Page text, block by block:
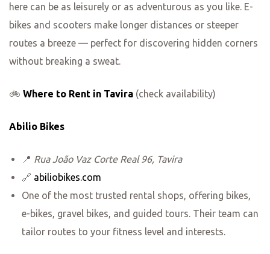
here can be as leisurely or as adventurous as you like. E-
bikes and scooters make longer distances or steeper
routes a breeze — perfect for discovering hidden corners
without breaking a sweat.
🚲 Where to Rent in Tavira (check availability)
Abilio Bikes
📍 Rua João Vaz Corte Real 96, Tavira
🔗 abiliobikes.com
One of the most trusted rental shops, offering bikes,
e-bikes, gravel bikes, and guided tours. Their team can
tailor routes to your fitness level and interests.